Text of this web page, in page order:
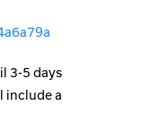
3-5 days
include a